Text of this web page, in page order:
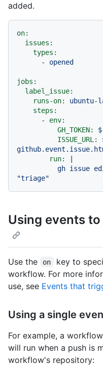
added.
on:
issues:
types:
-
opened
jobs:
label_issue:
runs-on:
ubuntu-
steps:
-
env:
GH_TOKEN:
ISSUE_URL:
run:
Using events
Use the on
key to
workflow. For more
use, see Events that
Using a single
For example, a
will run when a push is
workflow's repository: